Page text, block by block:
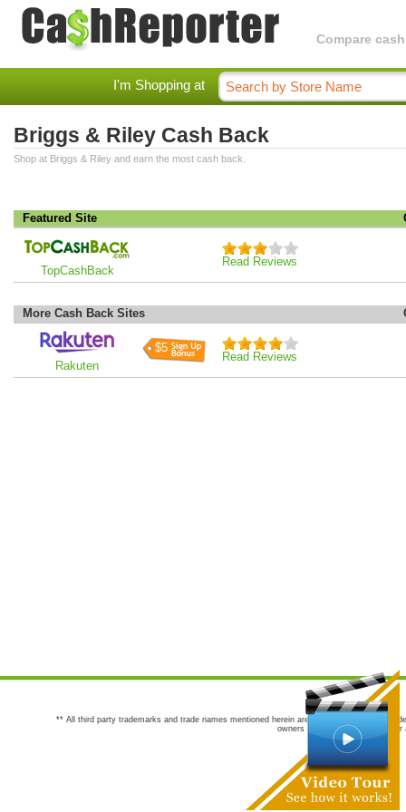
Compare
I'm Shopping at
Briggs & Riley Cash Back
Shop at Briggs & Riley and earn the most cash back.
Featured Site
TopCashBack
Read Reviews
More Cash Back Sites
Rakuten
$5
Read Reviews
** All third party trademarks and trade names mentioned herein are the trademarks and
owners are not co-sponsors of